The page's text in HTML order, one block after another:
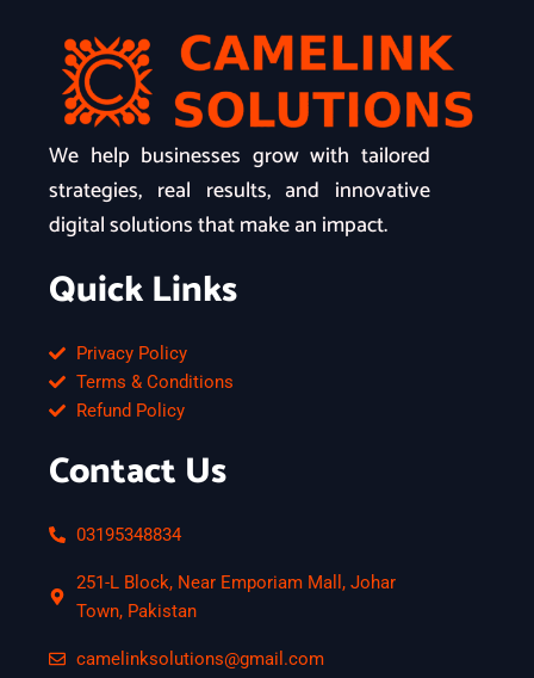
We help businesses grow with tailored
strategies, real results, and innovative
digital solutions that make an impact.
Quick Links
Privacy Policy
Terms & Conditions
Refund Policy
Contact Us
03195348834
251-L Block, Near Emporiam Mall, Johar
Town, Pakistan
camelinksolutions@gmail.com